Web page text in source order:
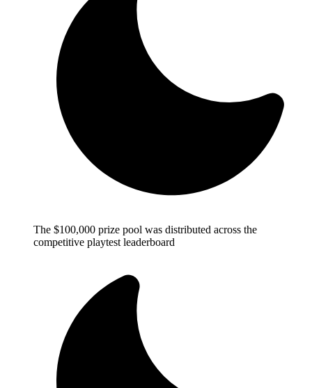
The $100,000 prize pool was distributed across the
competitive playtest leaderboard